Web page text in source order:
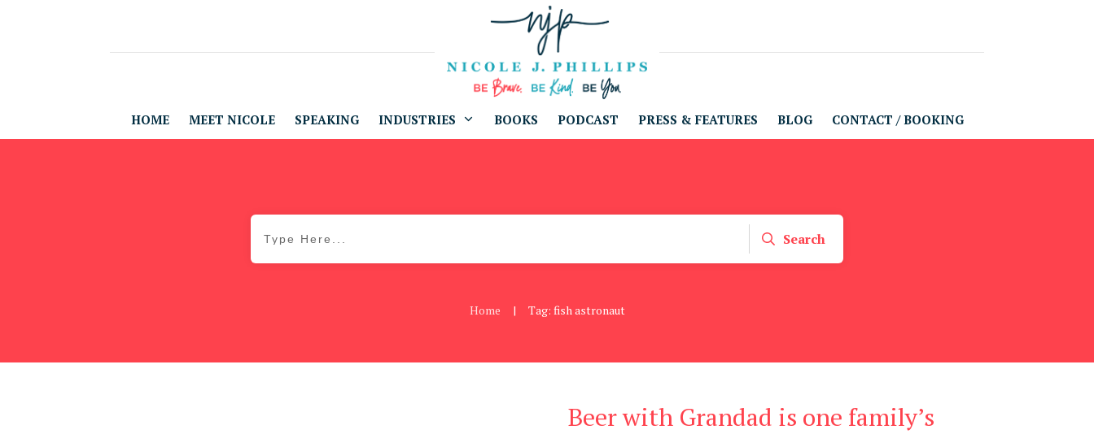
HOME MEET NICOLE SPEAKING INDUSTRIES BOOKS PODCAST PRESS & FEATURES BLOG CONTACT / BOOKING
Search
Home | Tag: fish astronaut
Beer with Grandad is one family’s